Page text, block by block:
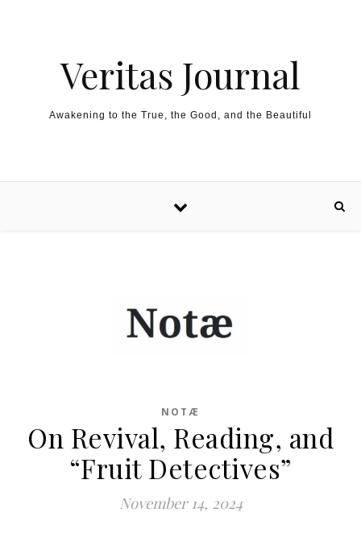
Veritas Journal
Awakening to the True, the Good, and the Beautiful
NOTÆ
On Revival, Reading, and
“Fruit Detectives”
November 14, 2024